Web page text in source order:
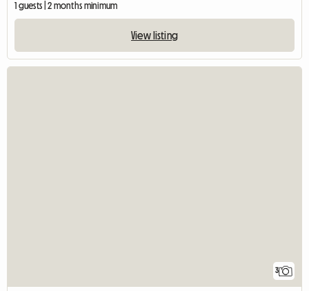
1 guests | 2 months minimum
View listing
3